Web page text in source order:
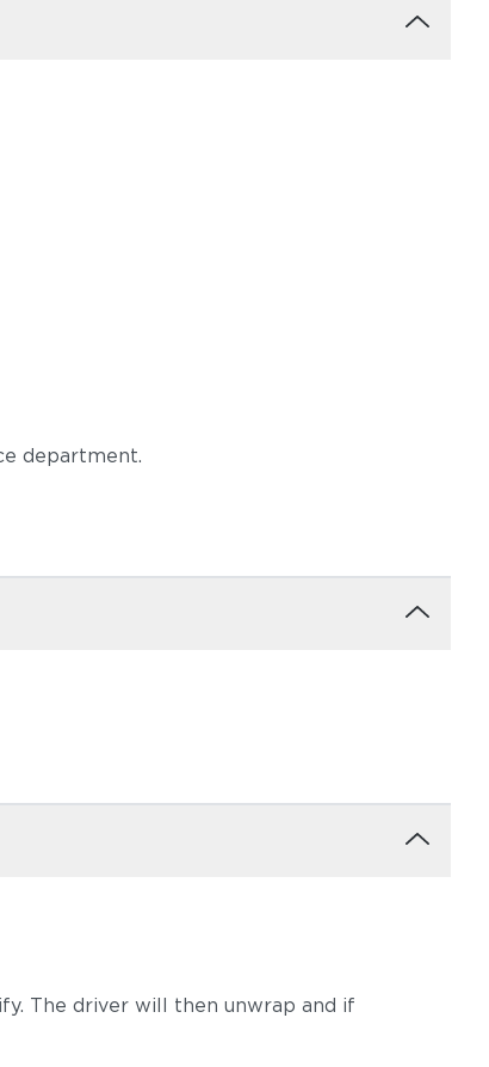
department.
The driver will then unwrap and if